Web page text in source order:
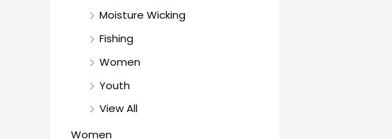
Moisture Wicking
Fishing
Women
Youth
View All
Women